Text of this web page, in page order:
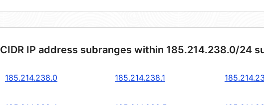
CIDR IP address subranges within 185.214.238.0/24
185.214.238.0 185.214.238.1